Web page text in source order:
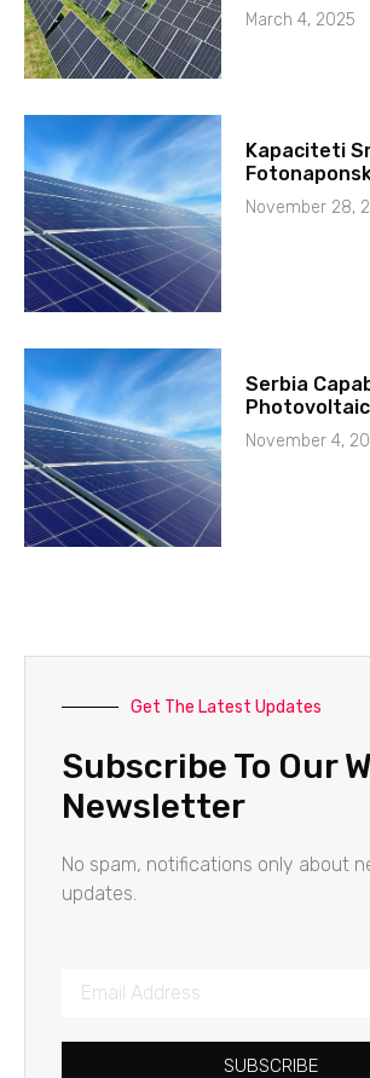
March 4, 2025
Kapaciteti
November 28,
Serbia
November 4,
Get The Latest Updates
Subscribe To Our
Newsletter
No spam, notifications only about
updates.
SUBSCRIBE